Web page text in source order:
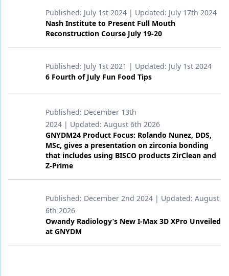
Published: July 1st 2024 | Updated: July 17th 2024
Nash Institute to Present Full Mouth
Reconstruction Course July 19-20
Published: July 1st 2021 | Updated: July 1st 2024
6 Fourth of July Fun Food Tips
Published: December 13th
2024 | Updated: August 6th 2026
GNYDM24 Product Focus: Rolando Nunez, DDS,
MSc, gives a presentation on zirconia bonding
that includes using BISCO products ZirClean and
Z-Prime
Published: December 2nd 2024 | Updated: August
6th 2026
Owandy Radiology’s New I-Max 3D XPro Unveiled
at GNYDM